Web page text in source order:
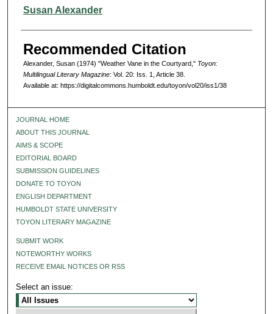
Authors
Susan Alexander
Recommended Citation
Alexander, Susan (1974) "Weather Vane in the Courtyard," Toyon:
Multilingual Literary Magazine: Vol. 20: Iss. 1, Article 38.
Available at: https://digitalcommons.humboldt.edu/toyon/vol20/iss1/38
JOURNAL HOME
ABOUT THIS JOURNAL
AIMS & SCOPE
EDITORIAL BOARD
SUBMISSION GUIDELINES
DONATE TO TOYON
ENGLISH DEPARTMENT
HUMBOLDT STATE UNIVERSITY
TOYON LITERARY MAGAZINE
SUBMIT WORK
NOTEWORTHY WORKS
RECEIVE EMAIL NOTICES OR RSS
Select an issue: